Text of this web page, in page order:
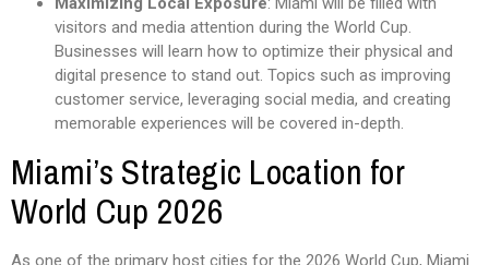
visitors and media attention during the World Cup.
Businesses will learn how to optimize their physical and
digital presence to stand out. Topics such as improving
customer service, leveraging social media, and creating
memorable experiences will be covered in-depth.
Miami’s Strategic Location for
World Cup 2026
As one of the primary host cities for the 2026 World Cup, Miami